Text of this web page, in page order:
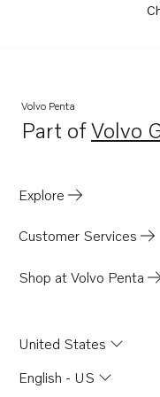
Volvo Penta
Part ofVolvo
Opens
Explore
Customer Services
Shop at Volvo Penta
United States
English - US